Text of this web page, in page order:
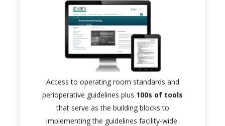
Access to operating room standards and
perioperative guidelines plus 100s of tools
that serve as the building blocks to
implementing the guidelines facility-wide.